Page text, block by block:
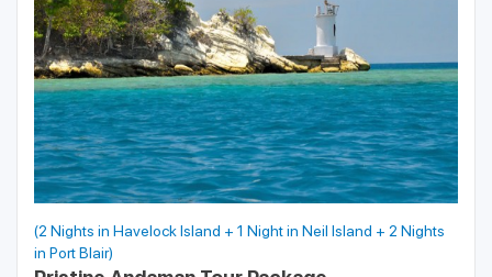
(2 Nights in Havelock Island + 1 Night in Neil Island + 2 Nights
in Port Blair)